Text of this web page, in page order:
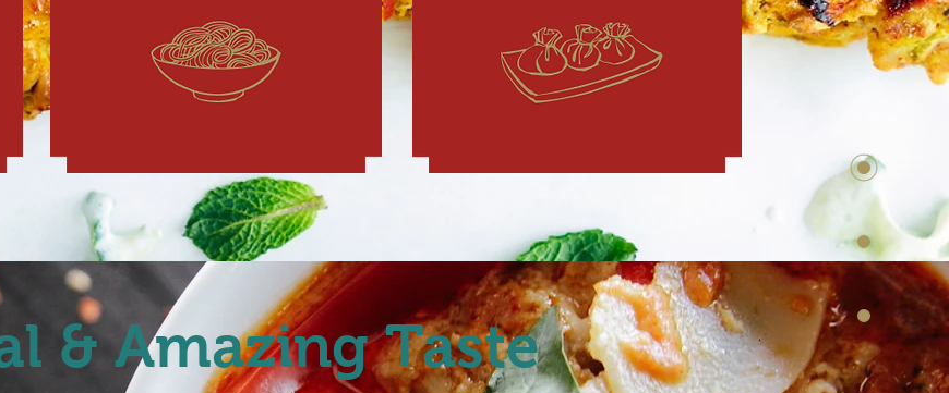
& Amazing Taste